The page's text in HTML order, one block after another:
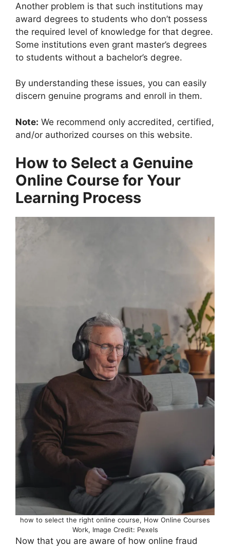
Another problem is that such institutions may
award degrees to students who don’t possess
the required level of knowledge for that degree.
Some institutions even grant master’s degrees
to students without a bachelor’s degree.
By understanding these issues, you can easily
discern genuine programs and enroll in them.
Note: We recommend only accredited, certified,
and/or authorized courses on this website.
How to Select a Genuine
Online Course for Your
Learning Process
how to select the right online course, How Online Courses
Work, Image Credit: Pexels
Now that you are aware of how online fraud